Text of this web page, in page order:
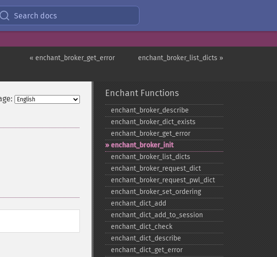
Search docs
enchant_broker_list_dicts »
« enchant_broker_get_error
Enchant Functions
enchant_​broker_​describe
enchant_​broker_​dict_​exists
enchant_​broker_​get_​error
enchant_​broker_​init
enchant_​broker_​list_​dicts
enchant_​broker_​request_​dict
enchant_​broker_​request_​pwl_​dict
enchant_​broker_​set_​ordering
enchant_​dict_​add
enchant_​dict_​add_​to_​session
enchant_​dict_​check
enchant_​dict_​describe
enchant_​dict_​get_​error